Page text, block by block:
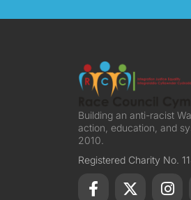
Building an anti-racist
action, education, and
2010.
Registered Charity No.